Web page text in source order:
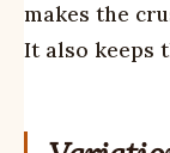
makes the
It also keeps